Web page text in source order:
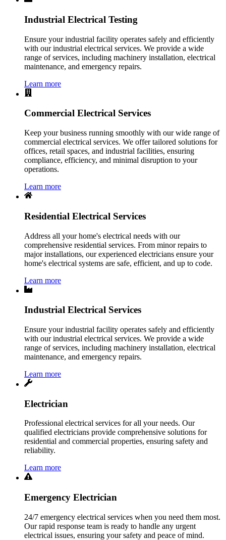
Industrial Electrical Testing
Ensure your industrial facility operates safely and efficiently
with our industrial electrical services. We provide a wide
range of services, including machinery installation, electrical
maintenance, and emergency repairs.
Learn more
Commercial Electrical Services
Keep your business running smoothly with our wide range of
commercial electrical services. We offer tailored solutions for
offices, retail spaces, and industrial facilities, ensuring
compliance, efficiency, and minimal disruption to your
operations.
Learn more
Residential Electrical Services
Address all your home's electrical needs with our
comprehensive residential services. From minor repairs to
major installations, our experienced electricians ensure your
home's electrical systems are safe, efficient, and up to code.
Learn more
Industrial Electrical Services
Ensure your industrial facility operates safely and efficiently
with our industrial electrical services. We provide a wide
range of services, including machinery installation, electrical
maintenance, and emergency repairs.
Learn more
Electrician
Professional electrical services for all your needs. Our
qualified electricians provide comprehensive solutions for
residential and commercial properties, ensuring safety and
reliability.
Learn more
Emergency Electrician
24/7 emergency electrical services when you need them most.
Our rapid response team is ready to handle any urgent
electrical issues, ensuring your safety and peace of mind.